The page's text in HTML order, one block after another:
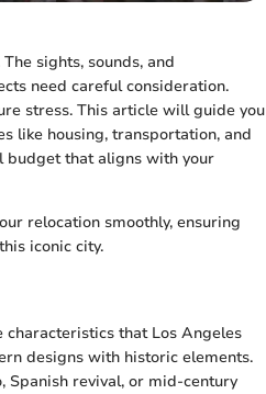
sights, sounds, and
need careful consideration.
stress. This article will guide you
like housing, transportation, and
budget that aligns with your
relocation smoothly, ensuring
iconic city.
that Los Angeles
designs with historic elements.
Spanish revival, or mid-century